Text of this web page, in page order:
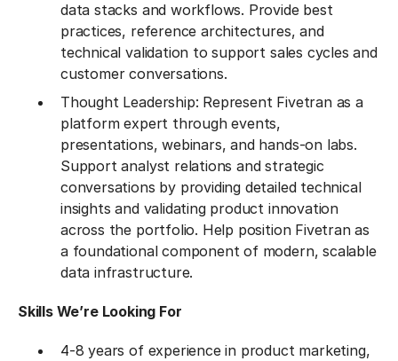
data stacks and workflows. Provide best
practices, reference architectures, and
technical validation to support sales cycles and
customer conversations.
Thought Leadership: Represent Fivetran as a
platform expert through events,
presentations, webinars, and hands-on labs.
Support analyst relations and strategic
conversations by providing detailed technical
insights and validating product innovation
across the portfolio. Help position Fivetran as
a foundational component of modern, scalable
data infrastructure.
Skills We’re Looking For
4-8 years of experience in product marketing,